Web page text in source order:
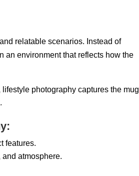
relatable scenarios. Instead of
an environment that reflects how the
photography captures the mug
features.
atmosphere.